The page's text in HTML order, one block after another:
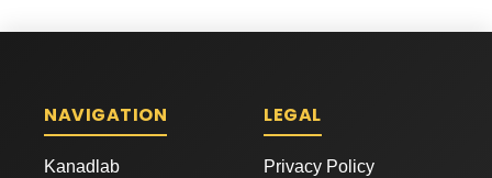
NAVIGATION
Kanadlab
LEGAL
Privacy Policy